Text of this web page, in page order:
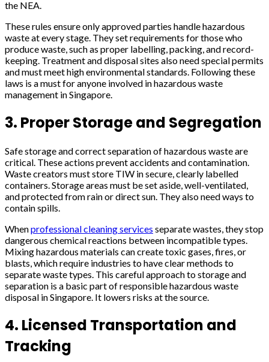
the NEA.
These rules ensure only approved parties handle hazardous
waste at every stage. They set requirements for those who
produce waste, such as proper labelling, packing, and record-
keeping. Treatment and disposal sites also need special permits
and must meet high environmental standards. Following these
laws is a must for anyone involved in hazardous waste
management in Singapore.
3. Proper Storage and Segregation
Safe storage and correct separation of hazardous waste are
critical. These actions prevent accidents and contamination.
Waste creators must store TIW in secure, clearly labelled
containers. Storage areas must be set aside, well-ventilated,
and protected from rain or direct sun. They also need ways to
contain spills.
Whenprofessional cleaning services separate wastes, they stop
dangerous chemical reactions between incompatible types.
Mixing hazardous materials can create toxic gases, fires, or
blasts, which require industries to have clear methods to
separate waste types. This careful approach to storage and
separation is a basic part of responsible hazardous waste
disposal in Singapore. It lowers risks at the source.
4. Licensed Transportation and
Tracking